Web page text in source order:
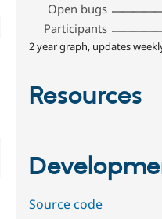
Open bugs
Participants
2 year graph, updates
Resources
Source code